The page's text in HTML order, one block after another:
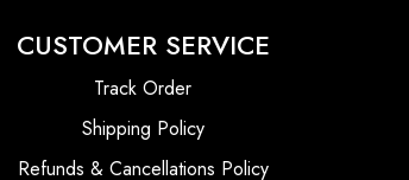
CUSTOMER SERVICE
Track Order
Shipping Policy
Refunds & Cancellations Policy